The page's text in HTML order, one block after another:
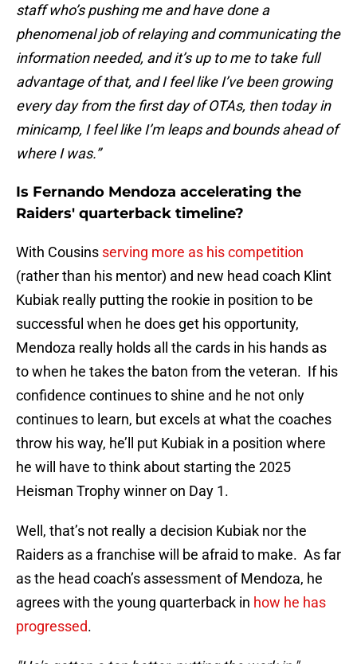
staff who’s pushing me and have done a
phenomenal job of relaying and communicating the
information needed, and it’s up to me to take full
advantage of that, and I feel like I’ve been growing
every day from the first day of OTAs, then today in
minicamp, I feel like I’m leaps and bounds ahead of
where I was.”
Is Fernando Mendoza accelerating the
Raiders' quarterback timeline?
With Cousins serving more as his competition
(rather than his mentor) and new head coach Klint
Kubiak really putting the rookie in position to be
successful when he does get his opportunity,
Mendoza really holds all the cards in his hands as
to when he takes the baton from the veteran. If his
confidence continues to shine and he not only
continues to learn, but excels at what the coaches
throw his way, he’ll put Kubiak in a position where
he will have to think about starting the 2025
Heisman Trophy winner on Day 1.
Well, that’s not really a decision Kubiak nor the
Raiders as a franchise will be afraid to make. As far
as the head coach’s assessment of Mendoza, he
agrees with the young quarterback in how he has
progressed.